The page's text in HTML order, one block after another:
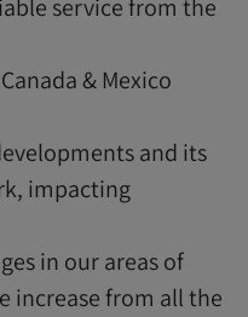
service from the
& Mexico
and its
impacting
in our areas of
increase from all the